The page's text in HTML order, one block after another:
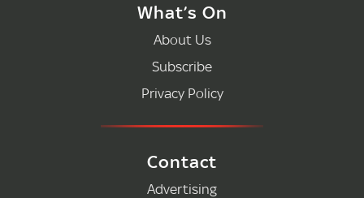
What’s On
About Us
Subscribe
Privacy Policy
Contact
Advertising